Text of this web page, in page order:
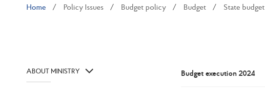
Home Policy Issues Budget policy Budget State budget
ABOUT MINISTRY Budget execution 2024